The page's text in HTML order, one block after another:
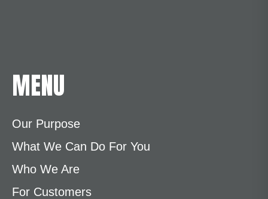
MENU
Our Purpose
What We Can Do For You
Who We Are
For Customers